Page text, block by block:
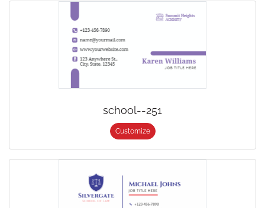
school--251
Customize